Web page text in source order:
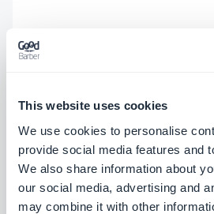
This website uses cookies
We use cookies to personalise
provide social media features and
We also share information about
our social media, advertising and
may combine it with other
How to make your
If you run a GoodBarber app,
already exists — you connect
it. See the exact operations an
MCP page
, point your assistant